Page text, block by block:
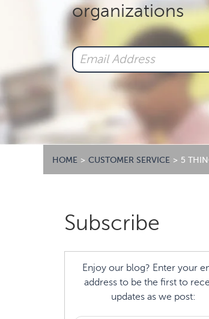
organizations
HOME > CUSTOMER SERVICE > 5
Sidebar
Subscribe
Enjoy our blog? Enter your
address to be the first to
updates as we post: